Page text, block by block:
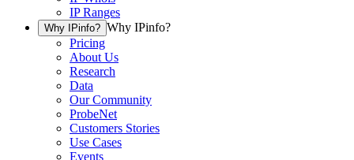
IP Ranges
Why IPinfo? Why IPinfo?
Pricing
About Us
Research
Data
Our Community
ProbeNet
Customers Stories
Use Cases
Events